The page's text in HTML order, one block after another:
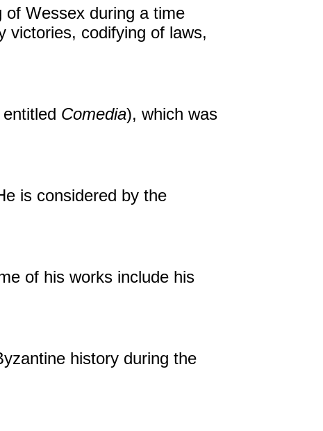
Wessex during a time
victories, codifying of laws,
Comedia), which was
is considered by the
of his works include his
history during the